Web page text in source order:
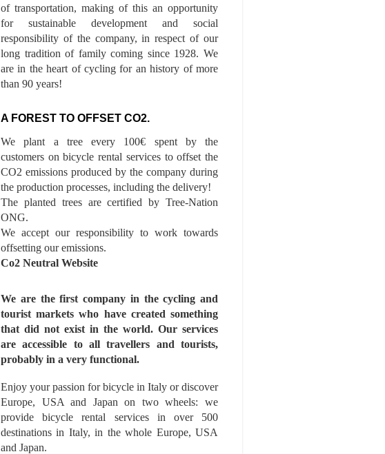
of transportation, making of this an opportunity
for sustainable development and social
responsibility of the company, in respect of our
long tradition of family coming since 1928. We
are in the heart of cycling for an history of more
than 90 years!
A FOREST TO OFFSET CO2.
We plant a tree every 100€ spent by the
customers on bicycle rental services to offset the
CO2 emissions produced by the company during
the production processes, including the delivery!
The planted trees are certified by Tree-Nation
ONG.
We accept our responsibility to work towards
offsetting our emissions.
Co2 Neutral Website
We are the first company in the cycling and
tourist markets who have created something
that did not exist in the world. Our services
are accessible to all travellers and tourists,
probably in a very functional.
Enjoy your passion for bicycle in Italy or discover
Europe, USA and Japan on two wheels: we
provide bicycle rental services in over 500
destinations in Italy, in the whole Europe, USA
and Japan.